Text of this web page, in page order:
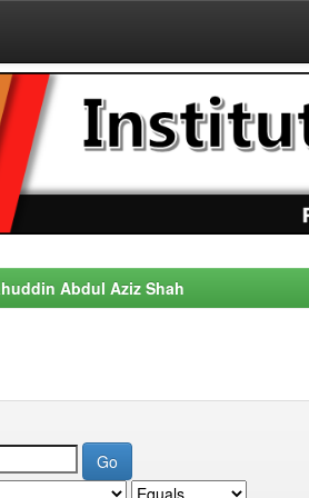
Abdul Aziz Shah